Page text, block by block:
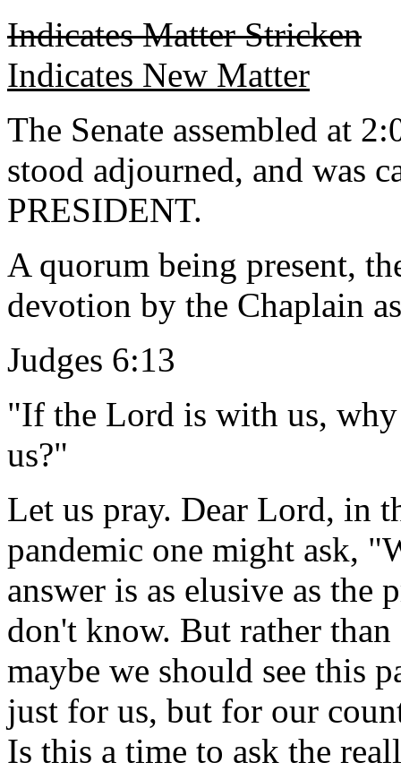
Indicates Matter Stricken
Indicates New Matter
The Senate assembled at
stood adjourned, and was
PRESIDENT.
A quorum being present,
devotion by the Chaplain
Judges 6:13
"If the Lord is with us, why
us?"
Let us pray. Dear Lord, in
pandemic one might ask,
answer is as elusive as
don't know. But rather
maybe we should see this
just for us, but for our
Is this a time to ask the